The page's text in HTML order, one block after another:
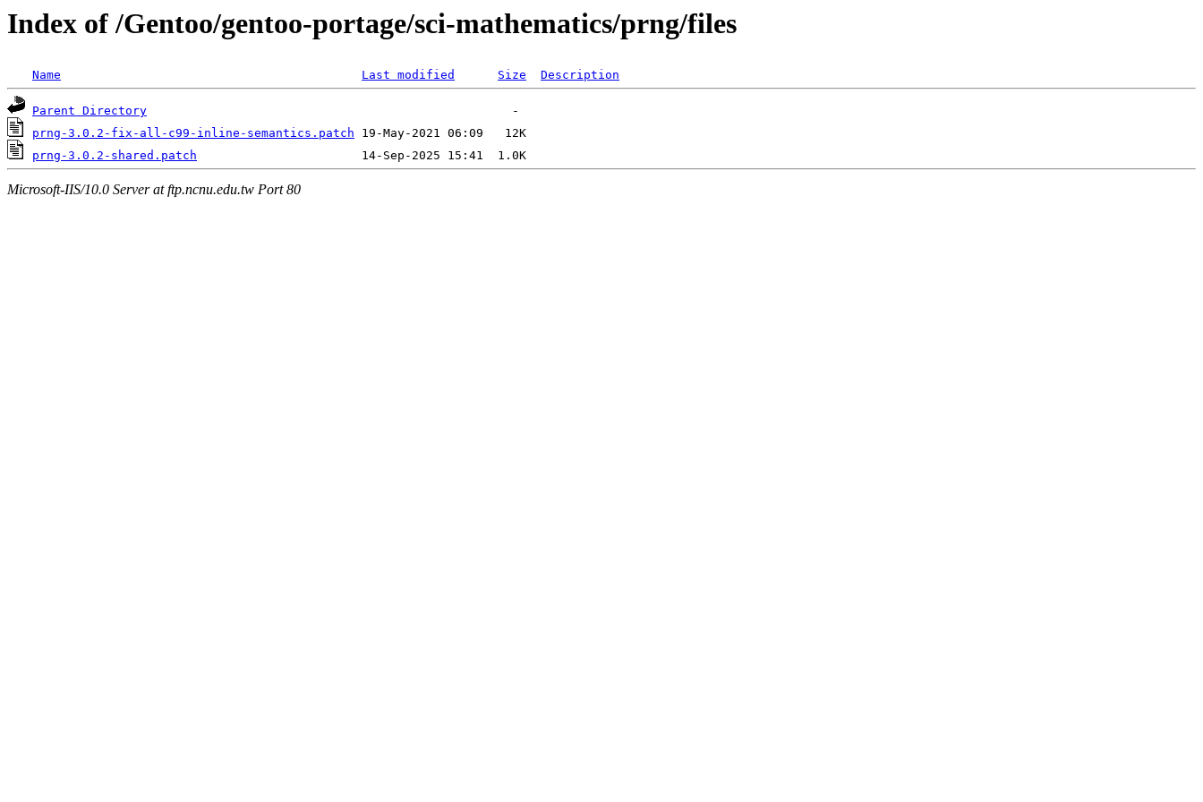
Index of /Gentoo/gentoo-portage/sci-mathematics/prng/files
Name Last modified Size Description
Parent Directory
prng-3.0.2-fix-all-c99-inline-semantics.patch
prng-3.0.2-shared.patch
Microsoft-IIS/10.0 Server at ftp.ncnu.edu.tw Port 80